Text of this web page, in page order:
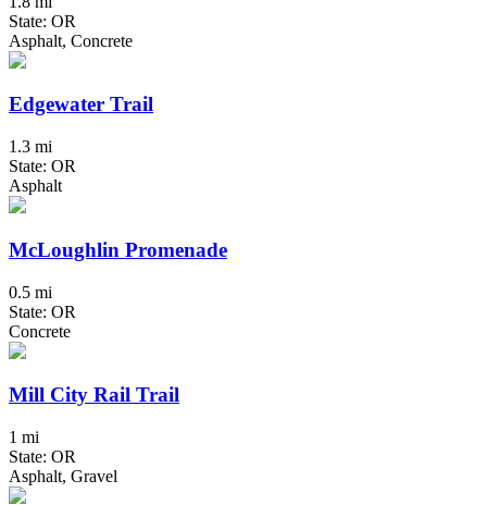
State: OR
Asphalt, Concrete
Edgewater Trail
1.3 mi
State: OR
Asphalt
McLoughlin Promenade
0.5 mi
State: OR
Concrete
Mill City Rail Trail
1 mi
State: OR
Asphalt, Gravel